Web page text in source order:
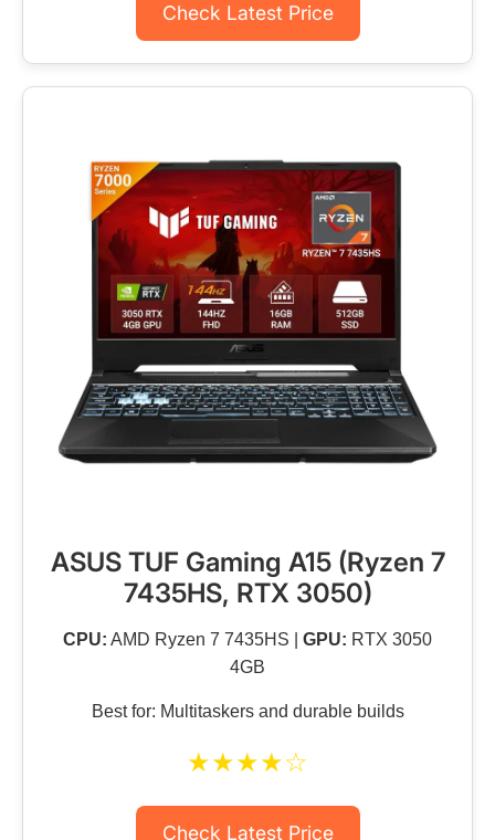
Check Latest Price
ASUS TUF Gaming A15 (Ryzen 7
7435HS, RTX 3050)
CPU: AMD Ryzen 7 7435HS | GPU: RTX 3050
4GB
Best for: Multitaskers and durable builds
★★★★☆
Check Latest Price